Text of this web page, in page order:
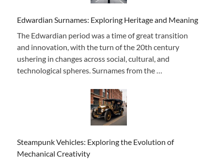
Edwardian Surnames: Exploring Heritage and Meaning
The Edwardian period was a time of great transition
and innovation, with the turn of the 20th century
ushering in changes across social, cultural, and
technological spheres. Surnames from the …
Steampunk Vehicles: Exploring the Evolution of
Mechanical Creativity